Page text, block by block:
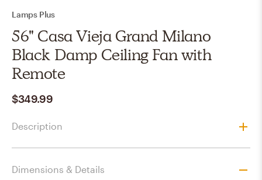
Lamps Plus
56" Casa Vieja Grand Milano
Black Damp Ceiling Fan with
Remote
$349.99
Description
Dimensions & Details